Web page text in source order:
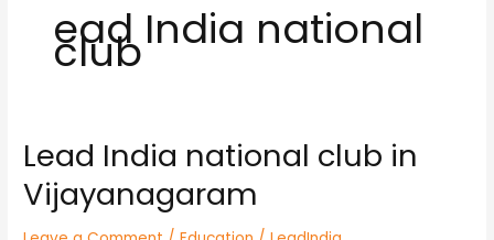
ead India national
club
Lead India national club in
Vijayanagaram
Lead
India
national
club